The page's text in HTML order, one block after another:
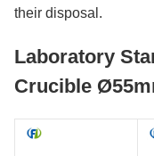
their disposal.
Laboratory
Crucible